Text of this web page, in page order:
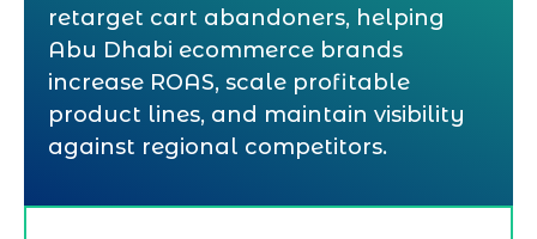
retarget cart abandoners, helping
Abu Dhabi ecommerce brands
increase ROAS, scale profitable
product lines, and maintain visibility
against regional competitors.